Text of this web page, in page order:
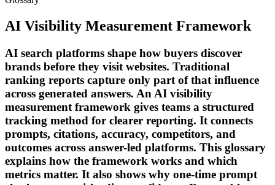
AI Visibility Measurement Framework
AI search platforms shape how buyers discover
brands before they visit websites. Traditional
ranking reports capture only part of that influence
across generated answers. An AI visibility
measurement framework gives teams a structured
tracking method for clearer reporting. It connects
prompts, citations, accuracy, competitors, and
outcomes across answer-led platforms. This glossary
explains how the framework works and which
metrics matter. It also shows why one-time prompt